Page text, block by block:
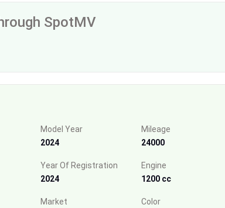
SpotMV
Model Year
2024
Mileage
24000
Year Of Registration
2024
Engine
1200 cc
Market
Color